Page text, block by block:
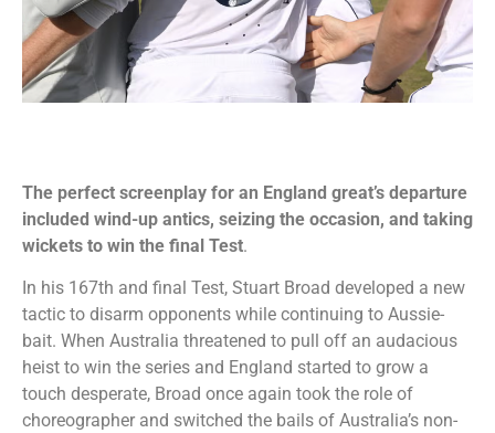
The perfect screenplay for an England great’s departure
included wind-up antics, seizing the occasion, and taking
wickets to win the final Test.
In his 167th and final Test, Stuart Broad developed a new
tactic to disarm opponents while continuing to Aussie-
bait. When Australia threatened to pull off an audacious
heist to win the series and England started to grow a
touch desperate, Broad once again took the role of
choreographer and switched the bails of Australia’s non-